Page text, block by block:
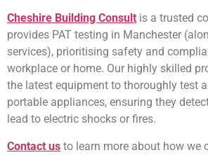
Cheshire Building Consult is a trusted
provides PAT testing in Manchester
services), prioritising safety and
workplace or home. Our highly skilled
the latest equipment to thoroughly test
portable appliances, ensuring they
lead to electric shocks or fires.
Contact us to learn more about how we